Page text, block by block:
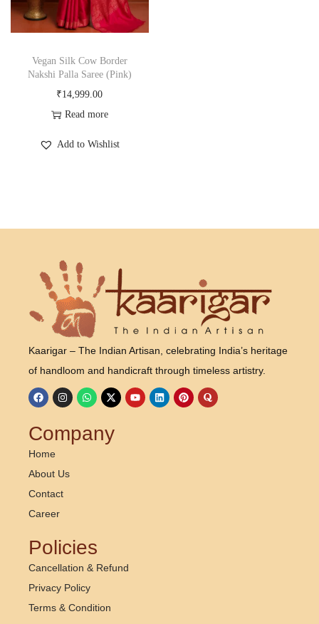
Vegan Silk Cow Border
Nakshi Palla Saree (Pink)
₹14,999.00
Read more
Add to Wishlist
Kaarigar – The Indian Artisan, celebrating India’s heritage
of handloom and handicraft through timeless artistry.
Company
Home
About Us
Contact
Career
Policies
Cancellation & Refund
Privacy Policy
Terms & Condition